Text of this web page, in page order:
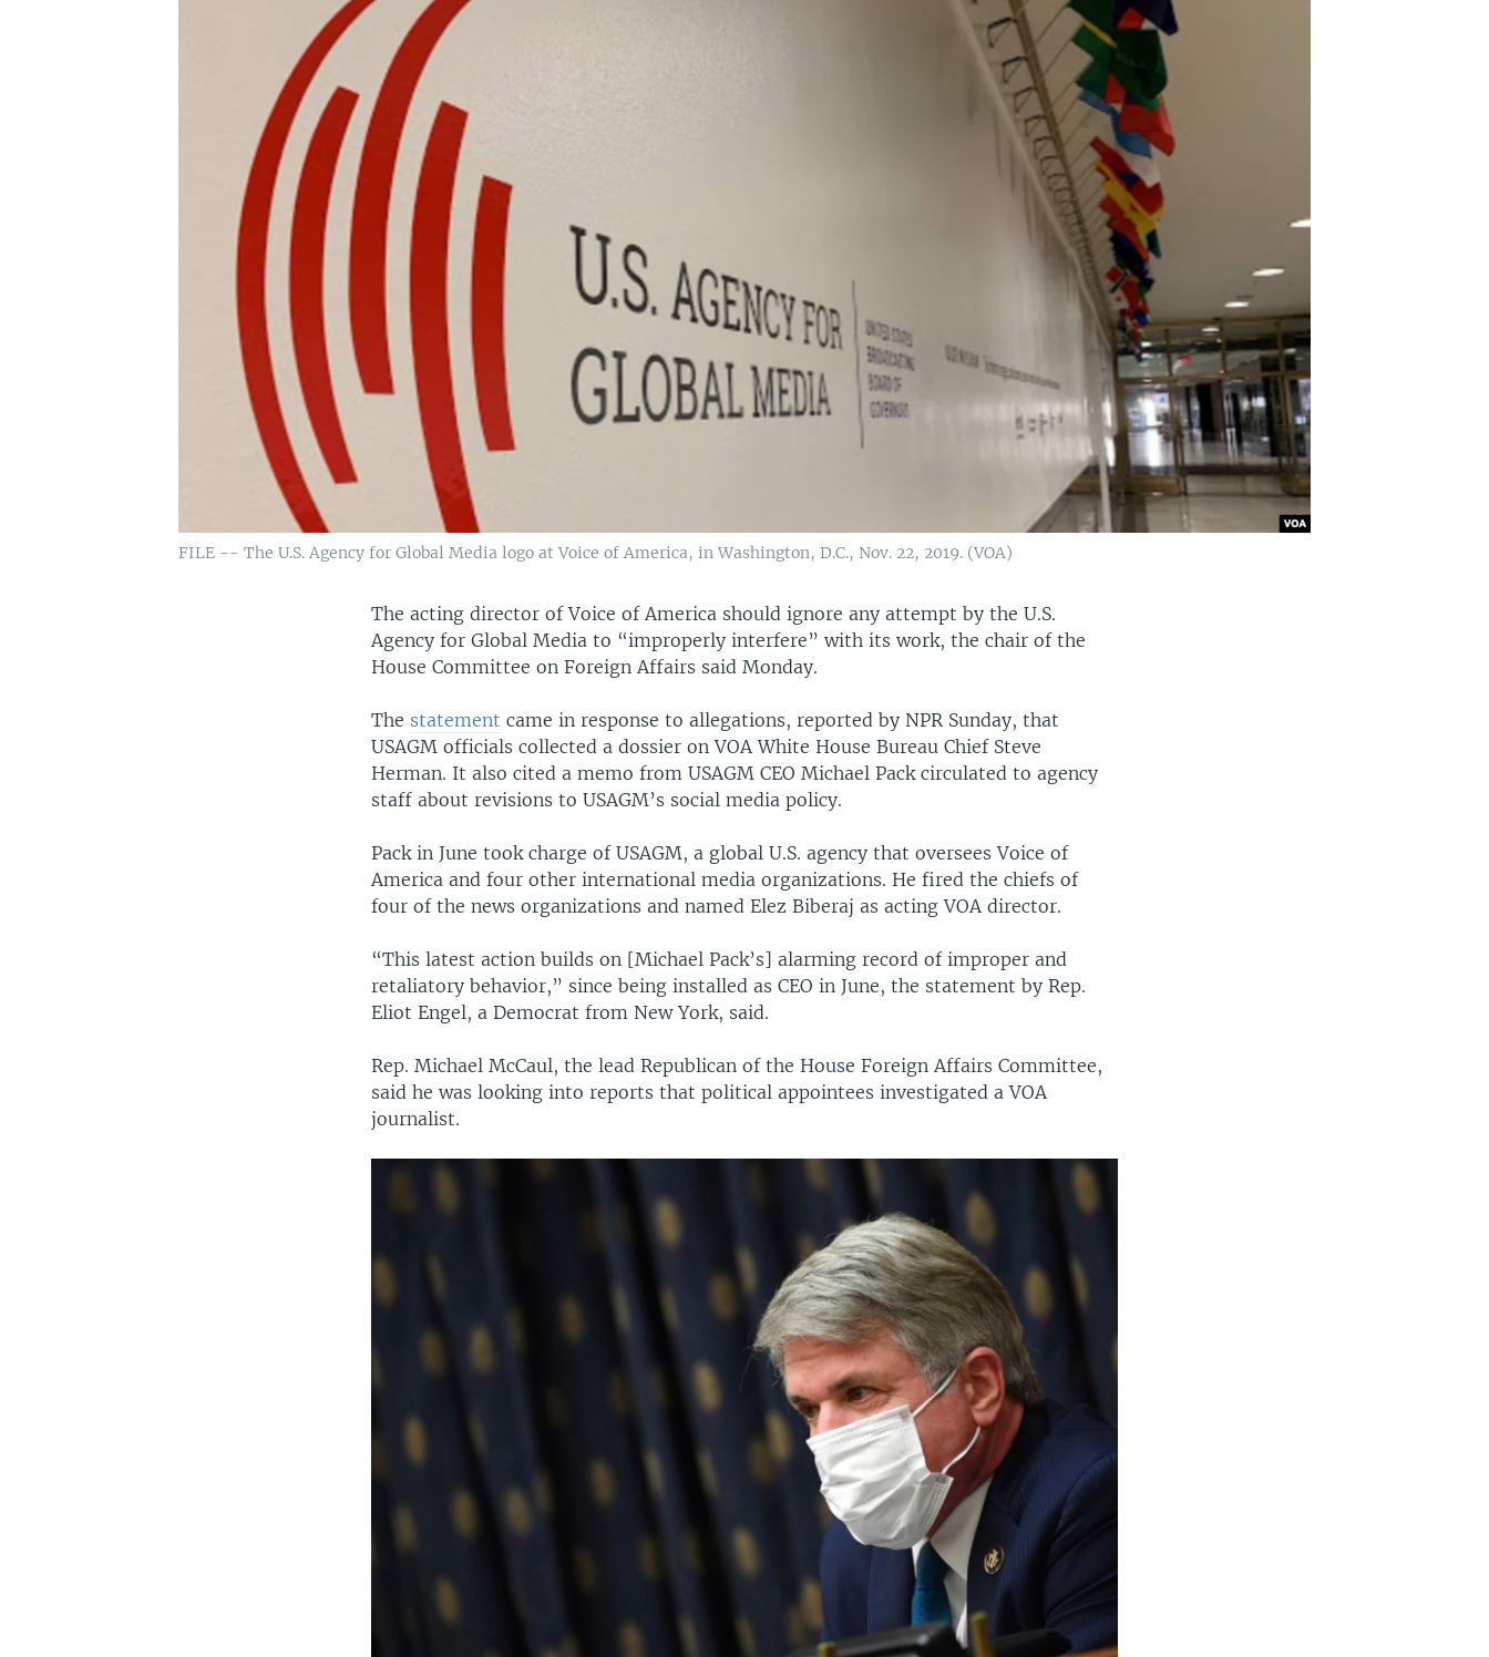
FILE -- The U.S. Agency for Global Media logo at Voice of America, in Washington, D.C., Nov. 22, 2019. (VOA)
The acting director of Voice of America should ignore any attempt by the U.S.
Agency for Global Media to “improperly interfere” with its work, the chair of the
House Committee on Foreign Affairs said Monday.
The statement came in response to allegations, reported by NPR Sunday, that
USAGM officials collected a dossier on VOA White House Bureau Chief Steve
Herman. It also cited a memo from USAGM CEO Michael Pack circulated to agency
staff about revisions to USAGM’s social media policy.
Pack in June took charge of USAGM, a global U.S. agency that oversees Voice of
America and four other international media organizations. He fired the chiefs of
four of the news organizations and named Elez Biberaj as acting VOA director.
“This latest action builds on [Michael Pack’s] alarming record of improper and
retaliatory behavior,” since being installed as CEO in June, the statement by Rep.
Eliot Engel, a Democrat from New York, said.
Rep. Michael McCaul, the lead Republican of the House Foreign Affairs Committee,
said he was looking into reports that political appointees investigated a VOA
journalist.